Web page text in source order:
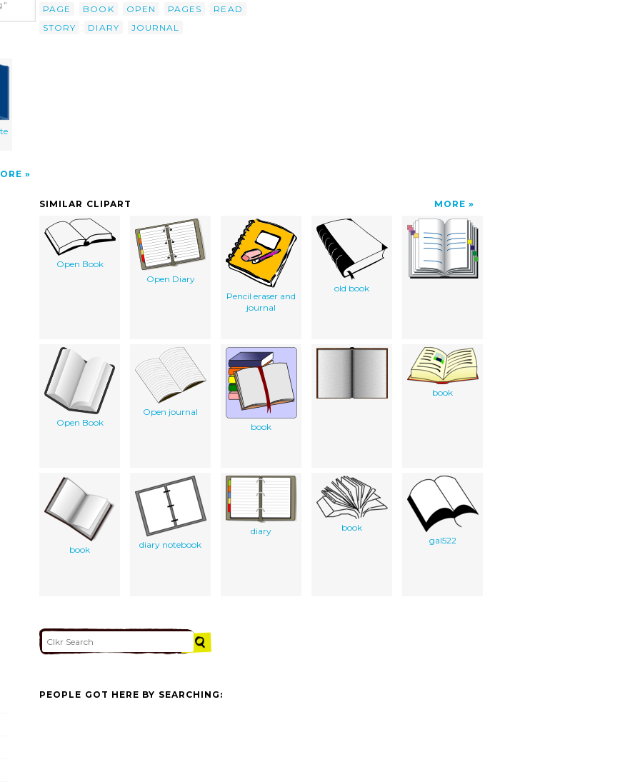
PAGE
BOOK OPEN PAGES
READ
STORY
DIARY JOURNAL
SIMILAR CLIPART MORE
Open Book
Open Diary
Pencil eraser and
journal
old book
Open Book
Open journal
book
book
book diary notebook
diary
book
gal522
PEOPLE GOT HERE BY SEARCHING: